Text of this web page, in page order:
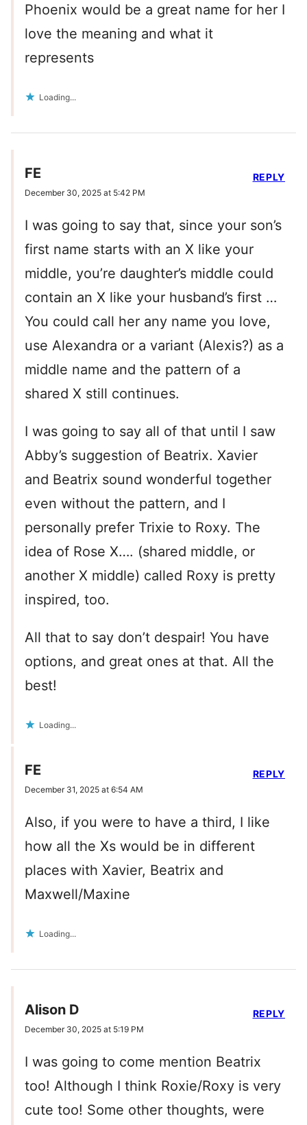
Phoenix would be a great name for her I
love the meaning and what it
represents
Loading...
FE
December 30, 2025 at 5:42 PM
I was going to say that, since your son’s
first name starts with an X like your
middle, you’re daughter’s middle could
contain an X like your husband’s first …
You could call her any name you love,
use Alexandra or a variant (Alexis?) as a
middle name and the pattern of a
shared X still continues.
I was going to say all of that until I saw
Abby’s suggestion of Beatrix. Xavier
and Beatrix sound wonderful together
even without the pattern, and I
personally prefer Trixie to Roxy. The
idea of Rose X…. (shared middle, or
another X middle) called Roxy is pretty
inspired, too.
All that to say don’t despair! You have
options, and great ones at that. All the
best!
Loading...
REPLY
FE
December 31, 2025 at 6:54 AM
Also, if you were to have a third, I like
how all the Xs would be in different
places with Xavier, Beatrix and
Maxwell/Maxine
Loading...
REPLY
Alison D
December 30, 2025 at 5:19 PM
I was going to come mention Beatrix
too! Although I think Roxie/Roxy is very
cute too! Some other thoughts, were
REPLY